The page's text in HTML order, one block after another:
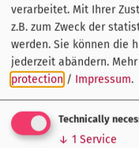
verarbeitet. Mit Ihrer
z.B. zum Zweck der
werden. Sie können die
jederzeit abändern.
protection / Impressum.
Technically
↓ 1 Service